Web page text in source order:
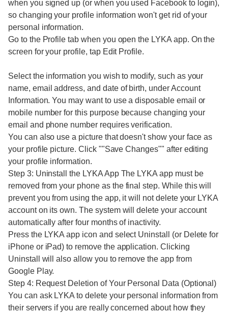
when you signed up (or when you used Facebook to login),
so changing your profile information won't get rid of your
personal information.
Go to the Profile tab when you open the LYKA app. On the
screen for your profile, tap Edit Profile.
Select the information you wish to modify, such as your
name, email address, and date of birth, under Account
Information. You may want to use a disposable email or
mobile number for this purpose because changing your
email and phone number requires verification.
You can also use a picture that doesn't show your face as
your profile picture. Click ""Save Changes"" after editing
your profile information.
Step 3: Uninstall the LYKA App The LYKA app must be
removed from your phone as the final step. While this will
prevent you from using the app, it will not delete your LYKA
account on its own. The system will delete your account
automatically after four months of inactivity.
Press the LYKA app icon and select Uninstall (or Delete for
iPhone or iPad) to remove the application. Clicking
Uninstall will also allow you to remove the app from
Google Play.
Step 4: Request Deletion of Your Personal Data (Optional)
You can ask LYKA to delete your personal information from
their servers if you are really concerned about how they